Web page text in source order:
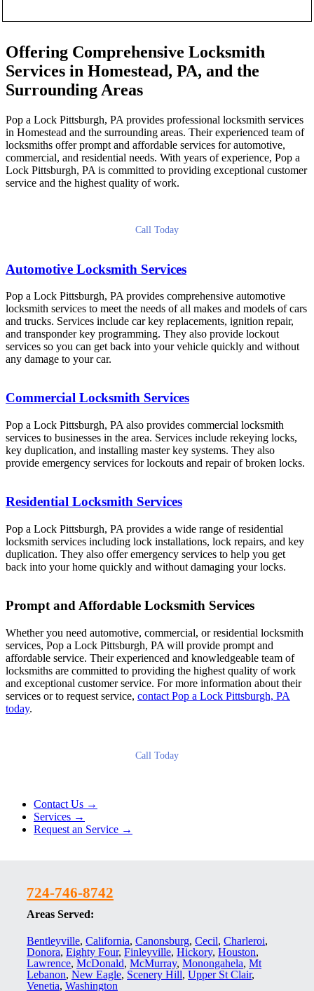
Offering Comprehensive Locksmith
Services in Homestead, PA, and the
Surrounding Areas
Pop a Lock Pittsburgh, PA provides professional locksmith services
in Homestead and the surrounding areas. Their experienced team of
locksmiths offer prompt and affordable services for automotive,
commercial, and residential needs. With years of experience, Pop a
Lock Pittsburgh, PA is committed to providing exceptional customer
service and the highest quality of work.
Call Today
Automotive Locksmith Services
Pop a Lock Pittsburgh, PA provides comprehensive automotive
locksmith services to meet the needs of all makes and models of cars
and trucks. Services include car key replacements, ignition repair,
and transponder key programming. They also provide lockout
services so you can get back into your vehicle quickly and without
any damage to your car.
Commercial Locksmith Services
Pop a Lock Pittsburgh, PA also provides commercial locksmith
services to businesses in the area. Services include rekeying locks,
key duplication, and installing master key systems. They also
provide emergency services for lockouts and repair of broken locks.
Residential Locksmith Services
Pop a Lock Pittsburgh, PA provides a wide range of residential
locksmith services including lock installations, lock repairs, and key
duplication. They also offer emergency services to help you get
back into your home quickly and without damaging your locks.
Prompt and Affordable Locksmith Services
Whether you need automotive, commercial, or residential locksmith
services, Pop a Lock Pittsburgh, PA will provide prompt and
affordable service. Their experienced and knowledgeable team of
locksmiths are committed to providing the highest quality of work
and exceptional customer service. For more information about their
services or to request service, contact Pop a Lock Pittsburgh, PA
today.
Call Today
Contact Us →
Services →
Request an Service →
724-746-8742
Areas Served:
Bentleyville, California, Canonsburg, Cecil, Charleroi,
Donora, Eighty Four, Finleyville, Hickory, Houston,
Lawrence, McDonald, McMurray, Monongahela, Mt
Lebanon, New Eagle, Scenery Hill, Upper St Clair,
Venetia, Washington